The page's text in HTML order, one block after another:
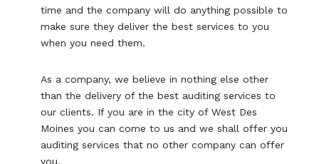
time and the company will do anything possible to
make sure they deliver the best services to you
when you need them.
As a company, we believe in nothing else other
than the delivery of the best auditing services to
our clients. If you are in the city of West Des
Moines you can come to us and we shall offer you
auditing services that no other company can offer
you.